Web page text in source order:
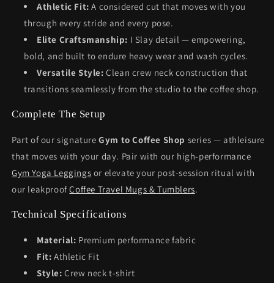
Athletic Fit: A considered cut that moves with you
through every stride and every pose.
Elite Craftsmanship: I Slay detail — empowering,
bold, and built to endure heavy wear and wash cycles.
Versatile Style: Clean crew neck construction that
transitions seamlessly from the studio to the coffee shop.
Complete The Setup
Part of our signatureGym to Coffee Shop series — athleisure
that moves with your day. Pair with our high-performance
Gym Yoga Leggings or elevate your post-session ritual with
our leakproofCoffee Travel Mugs & Tumblers.
Technical Specifications
Material: Premium performance fabric
Fit: Athletic Fit
Style: Crew neck t-shirt